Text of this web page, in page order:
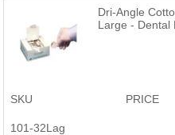
Dri-Angle
Large - Dental
SKU
101-32Lag
PRICE